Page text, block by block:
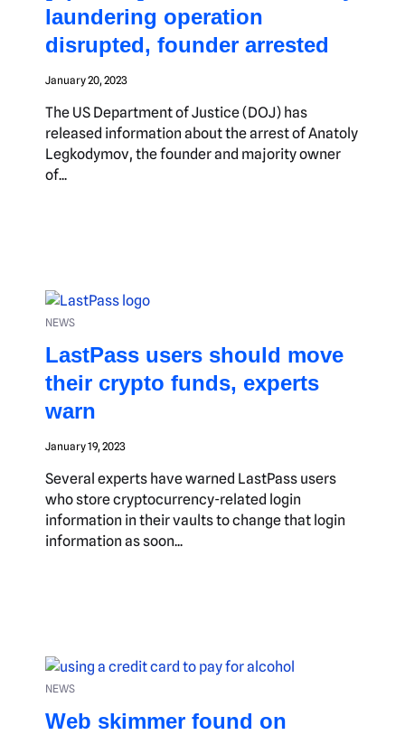
laundering operation
disrupted, founder arrested
January 20, 2023
The US Department of Justice (DOJ) has
released information about the arrest of Anatoly
Legkodymov, the founder and majority owner
of...
NEWS
LastPass users should move
their crypto funds, experts
warn
January 19, 2023
Several experts have warned LastPass users
who store cryptocurrency-related login
information in their vaults to change that login
information as soon...
NEWS
Web skimmer found on